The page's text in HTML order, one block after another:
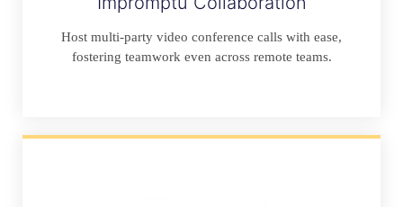
Host multi-party video conference calls with ease,
fostering teamwork even across remote teams.